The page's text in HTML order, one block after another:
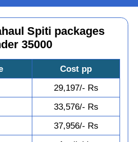
Spiti packages
35000
Cost pp
29,197/- Rs
33,576/- Rs
37,956/- Rs